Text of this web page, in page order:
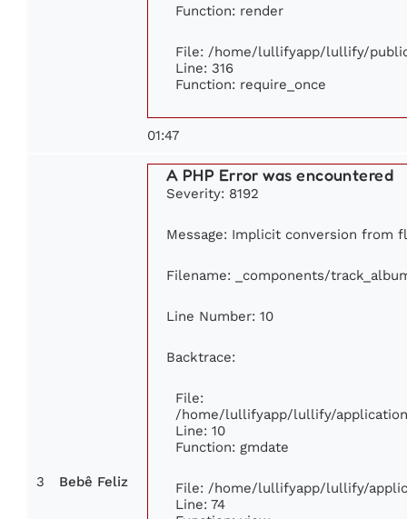
Function: render
File: /home/lullifyapp/lullify/
Line: 316
Function: require_once
01:47
3 Bebê Feliz
A PHP Error was encountered
Severity: 8192
Message: Implicit conversion from
Filename: _components/
Line Number: 10
Backtrace:
File:
/home/lullifyapp/lullify/
Line: 10
Function: gmdate
File: /home/lullifyapp/lullify/
Line: 74